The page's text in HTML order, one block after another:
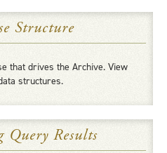
Structure
that drives the Archive. View
structures.
Results